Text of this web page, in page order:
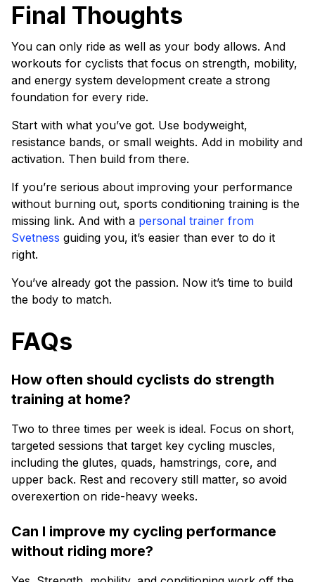
Final Thoughts
You can only ride as well as your body allows. And
workouts for cyclists that focus on strength, mobility,
and energy system development create a strong
foundation for every ride.
Start with what you’ve got. Use bodyweight,
resistance bands, or small weights. Add in mobility and
activation. Then build from there.
If you’re serious about improving your performance
without burning out, sports conditioning training is the
missing link. And with a personal trainer from
Svetness guiding you, it’s easier than ever to do it
right.
You’ve already got the passion. Now it’s time to build
the body to match.
FAQs
How often should cyclists do strength
training at home?
Two to three times per week is ideal. Focus on short,
targeted sessions that target key cycling muscles,
including the glutes, quads, hamstrings, core, and
upper back. Rest and recovery still matter, so avoid
overexertion on ride-heavy weeks.
Can I improve my cycling performance
without riding more?